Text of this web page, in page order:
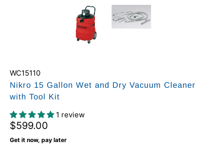
WC15110
Nikro 15 Gallon Wet and Dry Vacuum Cleaner
with Tool Kit
1 review
$599.00
Get it now, pay later